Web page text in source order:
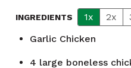
INGREDIENTS 1x 2x
Garlic Chicken
4 large boneless